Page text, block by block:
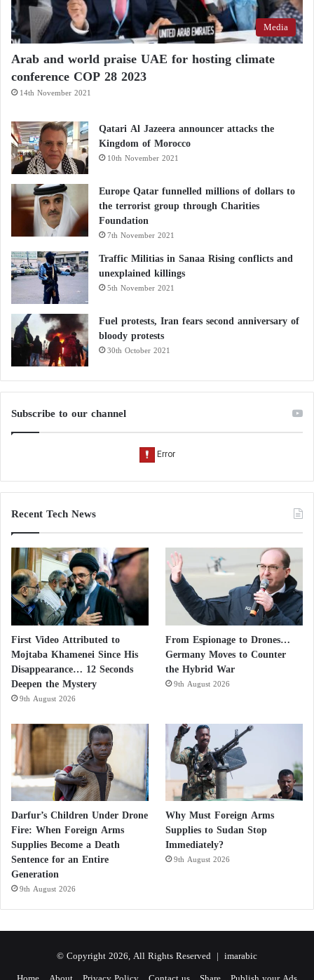
Media
Arab and world praise UAE for hosting climate
conference COP 28 2023
14th November 2021
Qatari Al Jazeera announcer attacks the
Kingdom of Morocco
10th November 2021
Europe Qatar funnelled millions of dollars to
the terrorist group through Charities
Foundation
7th November 2021
Traffic Militias in Sanaa Rising conflicts and
unexplained killings
5th November 2021
Fuel protests, Iran fears second anniversary of
bloody protests
30th October 2021
Subscribe to our channel
Recent Tech News
First Video Attributed to
Mojtaba Khamenei Since His
Disappearance… 12 Seconds
Deepen the Mystery
9th August 2026
From Espionage to Drones…
Germany Moves to Counter
the Hybrid War
9th August 2026
Darfur’s Children Under Drone
Fire: When Foreign Arms
Supplies Become a Death
Sentence for an Entire
Generation
9th August 2026
Why Must Foreign Arms
Supplies to Sudan Stop
Immediately?
9th August 2026
© Copyright 2026, All Rights Reserved | imarabic